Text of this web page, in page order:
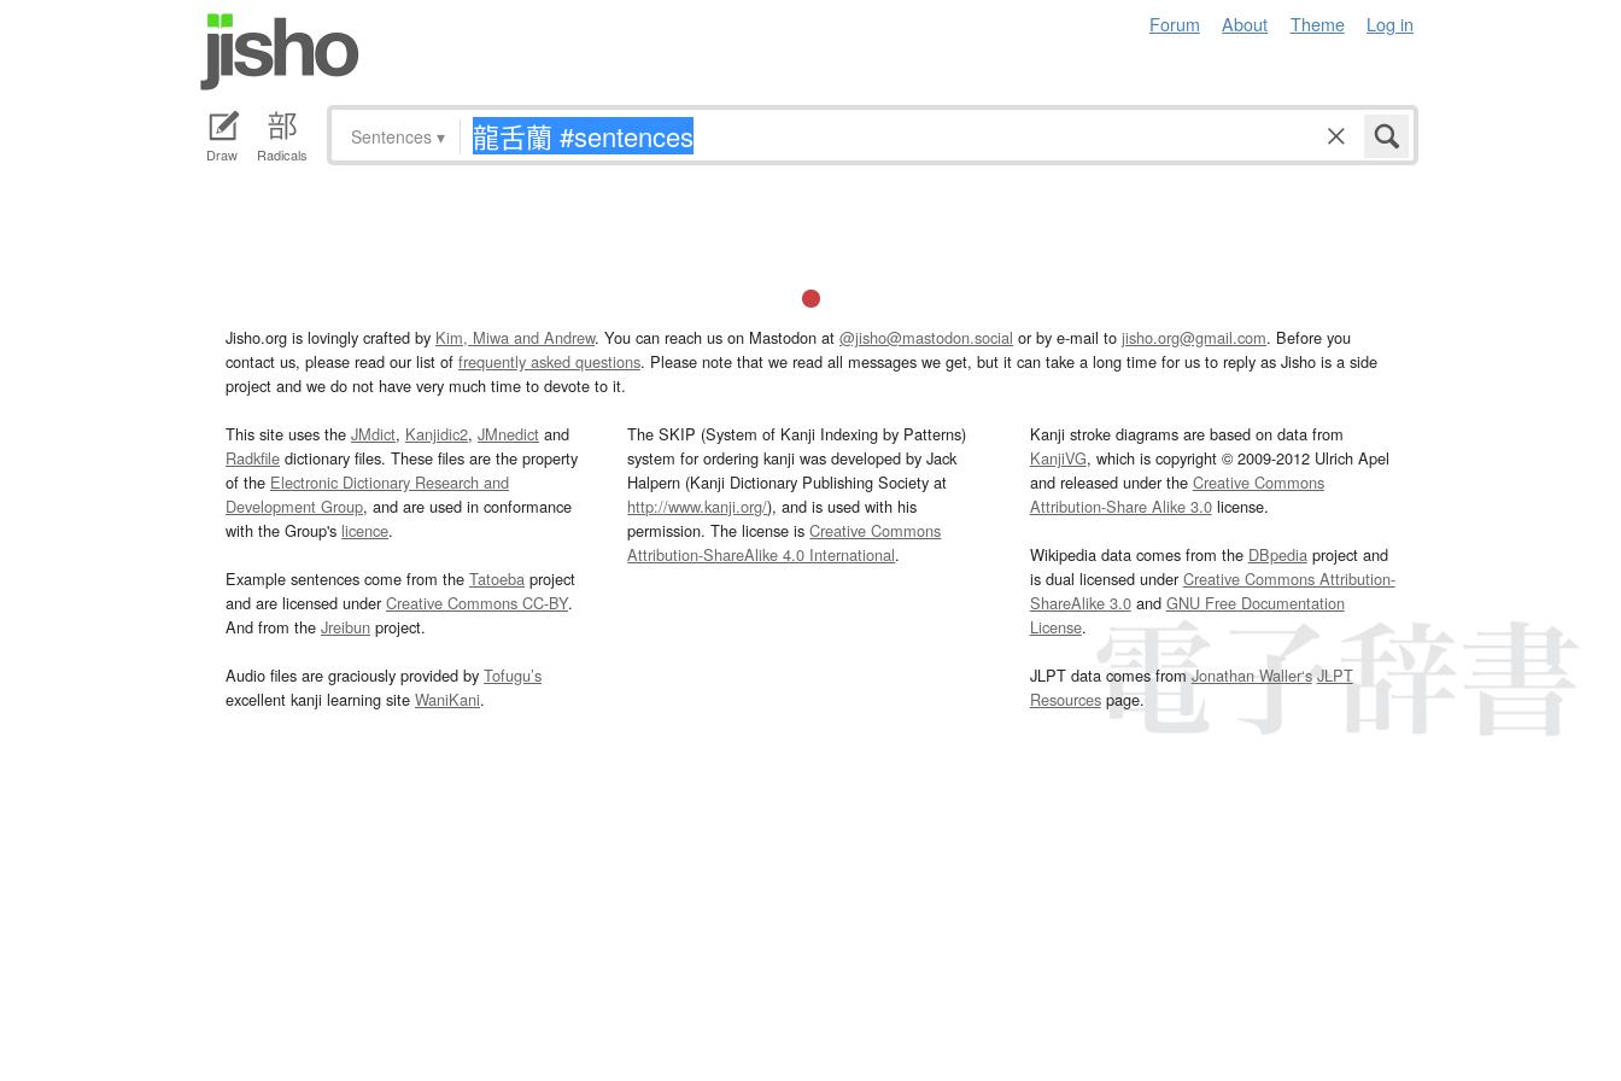
Forum About Theme Log in
Draw Radicals
Sentences ▾
Jisho.org is lovingly crafted by Kim, Miwa and Andrew. You can reach us on Mastodon at @jisho@mastodon.social or by e-mail to jisho.org@gmail.com. Before you
contact us, please read our list of frequently asked questions. Please note that we read all messages we get, but it can take a long time for us to reply as Jisho is a side
project and we do not have very much time to devote to it.
This site uses the JMdict, Kanjidic2, JMnedict and
Radkfile dictionary files. These files are the property
of the Electronic Dictionary Research and
Development Group, and are used in conformance
with the Group's licence.
Example sentences come from the Tatoeba project
and are licensed underCreative Commons CC-BY.
And from the Jreibun project.
Audio files are graciously provided by Tofugu’s
excellent kanji learning site WaniKani.
The SKIP (System of Kanji Indexing by Patterns)
system for ordering kanji was developed by Jack
Halpern (Kanji Dictionary Publishing Society at
http://www.kanji.org/), and is used with his
permission. The license isCreative Commons
Attribution-ShareAlike 4.0 International.
Kanji stroke diagrams are based on data from
KanjiVG, which is copyright © 2009-2012 Ulrich Apel
and released under the Creative Commons
Attribution-Share Alike 3.0license.
Wikipedia data comes from the DBpediaproject and
is dual licensed underCreative Commons Attribution-
ShareAlike 3.0and GNU Free Documentation
License.
JLPT data comes fromJonathan Waller‘s JLPT
Resourcespage.